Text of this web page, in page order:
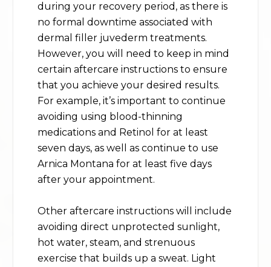
during your recovery period, as there is
no formal downtime associated with
dermal filler juvederm treatments.
However, you will need to keep in mind
certain aftercare instructions to ensure
that you achieve your desired results.
For example, it’s important to continue
avoiding using blood-thinning
medications and Retinol for at least
seven days, as well as continue to use
Arnica Montana for at least five days
after your appointment.
Other aftercare instructions will include
avoiding direct unprotected sunlight,
hot water, steam, and strenuous
exercise that builds up a sweat. Light